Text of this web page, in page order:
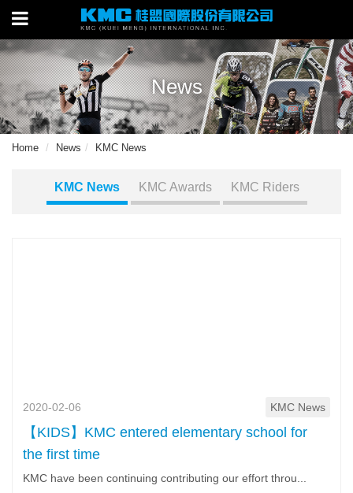
News
Home News KMC News
KMC News KMC Awards KMC Riders
2020-02-06 KMC News
【KIDS】KMC entered elementary school for
the first time
KMC have been continuing contributing our effort throu...